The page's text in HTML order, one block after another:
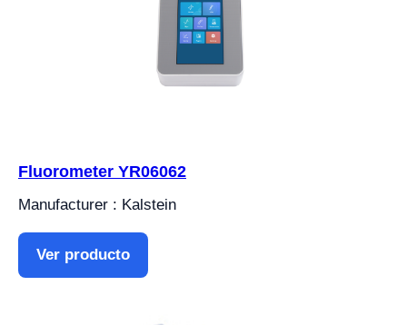
Fluorometer YR06062
Manufacturer : Kalstein
Ver producto